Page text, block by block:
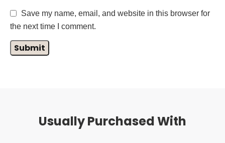
Save my name, email, and website in this browser for
the next time I comment.
Usually Purchased With